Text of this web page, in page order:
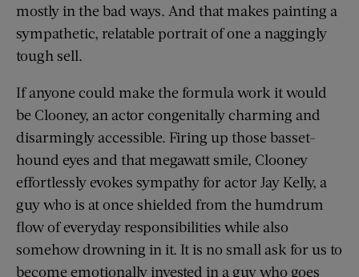
mostly in the bad ways. And that makes painting a
sympathetic, relatable portrait of one a naggingly
tough sell.
If anyone could make the formula work it would
be Clooney, an actor congenitally charming and
disarmingly accessible. Firing up those basset-
hound eyes and that megawatt smile, Clooney
effortlessly evokes sympathy for actor Jay Kelly, a
guy who is at once shielded from the humdrum
flow of everyday responsibilities while also
somehow drowning in it. It is no small ask for us to
become emotionally invested in a guy who goes